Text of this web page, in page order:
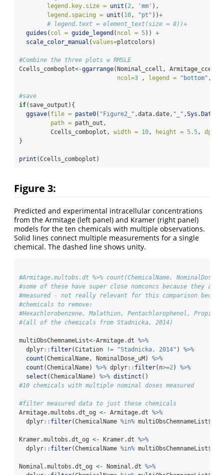
legend.key.size = unit ( 2, 'mm' ),
legend.spacing = unit ( 10, "pt" ))+
# legend.text = element_text(size = 8))+
guides ( col = guide_legend ( ncol = 5)) +
scale_color_manual (values=plotcolors)
#Combine the three plots w RMSLE
Ccells_comboplot<-ggarrange(Nominal_ccell,
ncol=3 , legend = "bottom" ,
#save
if(save_output){
ggsave( file = paste0( "Figure2_" ,data.date, "_" ,Sys.Date
path = path_out,
         Ccells_comboplot,
width = 10, height = 5.5, dpi =
}
print (Ccells_comboplot)
Figure 3:
Predicted and experimental intracellular concentrations
from the Armitage (left panel) and Kramer (right panel)
models for the ten chemicals with multiple observations.
Solid lines connect multiple measurements for a single
chemical. The dashed line shows unity.
#Armitage.multobs.dt %>% count(ChemicalName,
#some of these have super close nomconcs because they
#measured - not really relevant for this comparison
#chemicals to remove:
#Hexachlorobenzene, Malathion, Pentachlorophenol,
#(all of the chemicals from Stadnicka, 2014)
multiObsChemnameList<-Armitage.dt %>%
  dplyr
:: filter(Citation != "Stadnicka, 2014" ) %>%
count (ChemicalName, NominalDose_uM) %>%
count (ChemicalName) %>% dplyr:: filter(n>=2 ) %>%
select (ChemicalName) %>% distinct ()
#10 chemicals with multiple nominal doses measured
#filter measured data to just these chemicals
Armitage.multobs.dt_og <- Armitage.dt %>%
  dplyr
:: filter(ChemicalName %in% multiObsChemnameList$
Kramer.multobs.dt_og <- Kramer.dt %>%
  dplyr
:: filter(ChemicalName %in% multiObsChemnameList$
Nominal.multobs.dt_og <- Nominal.dt %>%